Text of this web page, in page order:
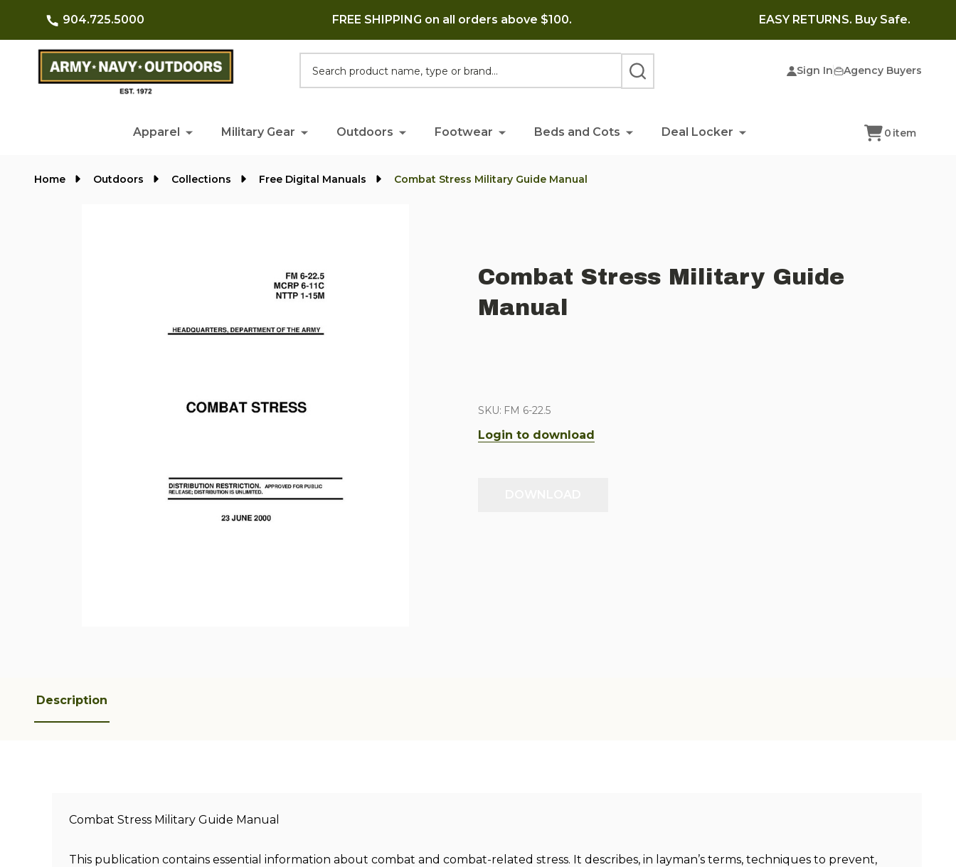
904.725.5000 FREE SHIPPING on all orders above $100. EASY RETURNS. Buy Safe.
Sign In Agency Buyers
SEARCH
Apparel Military Gear Outdoors Footwear Beds and Cots Deal Locker 0 item
Home Outdoors Collections Free Digital Manuals Combat Stress Military Guide Manual
Combat Stress Military Guide
Manual
SKU: FM 6-22.5
Login to download
Description
Combat Stress Military Guide Manual
This publication contains essential information about combat and combat-related stress. It describes, in layman’s terms, techniques to prevent,